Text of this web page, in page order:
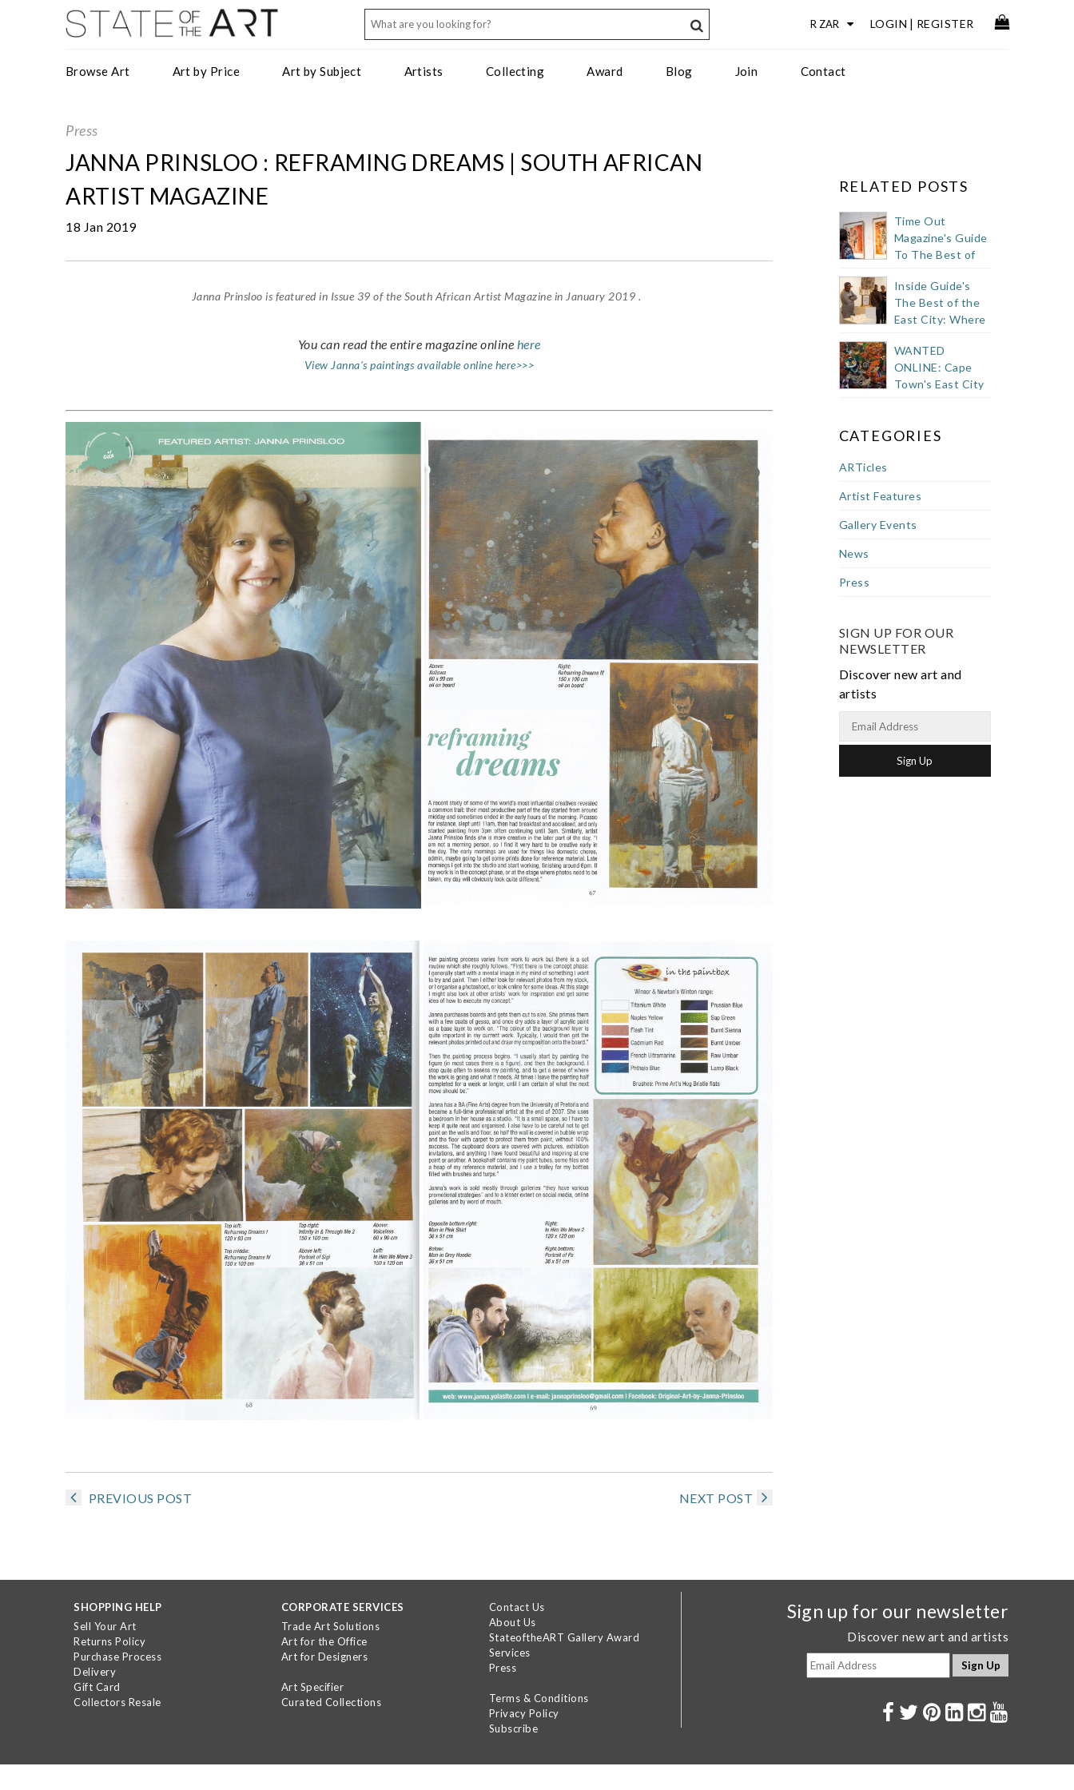
LOGIN | REGISTER
Browse Art Art by Price Art by Subject Artists Collecting Award Blog Join Contact
Press
JANNA PRINSLOO : REFRAMING DREAMS | SOUTH AFRICAN
ARTIST MAGAZINE
18 Jan 2019
Janna Prinsloo is featured in Issue 39 of the South African Artist Magazine in January 2019 .
You can read the entire magazine online here
View Janna's paintings available online here>>>
PREVIOUS POST NEXT POST
RELATED POSTS
Time Out
Magazine's Guide
To The Best of
Buzzy East City
Inside Guide's
The Best of the
East City: Where
Shop
WANTED
ONLINE: Cape
Town's East City
CATEGORIES
ARTicles
Artist Features
Gallery Events
News
Press
SIGN UP FOR OUR
NEWSLETTER
Discover new art and
artists
Sign up for our newsletter
Discover new art and artists
SHOPPING HELP
Sell Your Art
Returns Policy
Purchase Process
Delivery
Gift Card
Collectors Resale
CORPORATE SERVICES
Trade Art Solutions
Art for the Office
Art for Designers
Art Specifier
Curated Collections
Contact Us
About Us
StateoftheART Gallery Award
Services
Press
Terms & Conditions
Privacy Policy
Subscribe